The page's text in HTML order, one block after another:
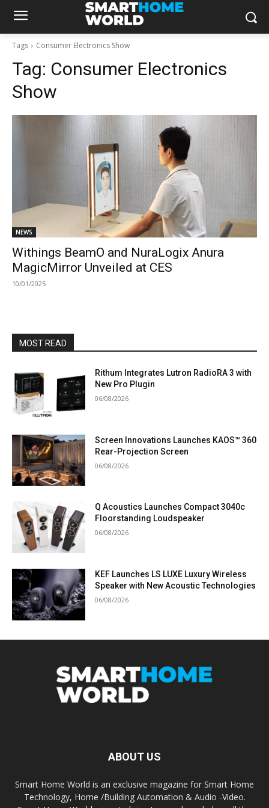
Tags Consumer Electronics Show
Tag: Consumer Electronics
Show
NEWS
Withings BeamO and NuraLogix Anura
MagicMirror Unveiled at CES
10/01/2025
MOST READ
Rithum Integrates Lutron RadioRA 3 with
New Pro Plugin
06/08/2026
Screen Innovations Launches KAOS™ 360
Rear-Projection Screen
06/08/2026
Q Acoustics Launches Compact 3040c
Floorstanding Loudspeaker
06/08/2026
KEF Launches LS LUXE Luxury Wireless
Speaker with New Acoustic Technologies
06/08/2026
ABOUT US
Smart Home World is an exclusive magazine for Smart Home
Technology, Home /Building Automation & Audio -Video.